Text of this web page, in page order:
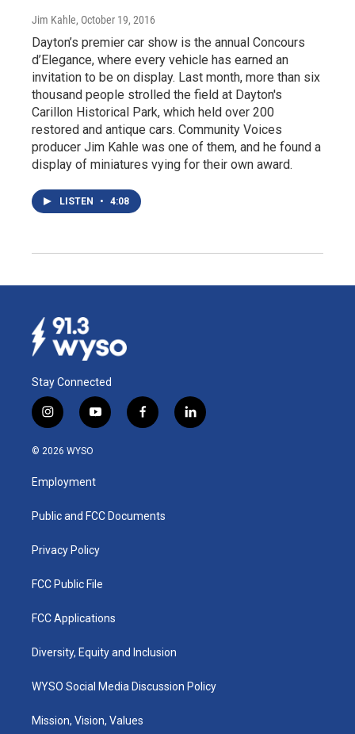
Jim Kahle, October 19, 2016
Dayton’s premier car show is the annual Concours
d’Elegance, where every vehicle has earned an
invitation to be on display. Last month, more than six
thousand people strolled the field at Dayton's
Carillon Historical Park, which held over 200
restored and antique cars. Community Voices
producer Jim Kahle was one of them, and he found a
display of miniatures vying for their own award.
LISTEN • 4:08
Stay Connected
i
n
s
g
a
y
o
u
b
f
a
k
l
i
© 2026 WYSO
Employment
Public and FCC Documents
Privacy Policy
FCC Public File
FCC Applications
Diversity, Equity and Inclusion
WYSO Social Media Discussion Policy
Mission, Vision, Values